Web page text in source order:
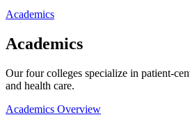
Academics
Academics
Our four colleges specialize in patient-
and health care.
Academics Overview